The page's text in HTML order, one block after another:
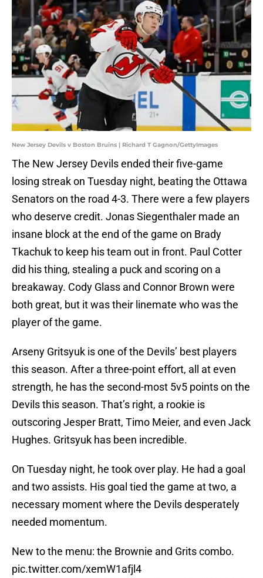
New Jersey Devils v Boston Bruins | Richard T Gagnon/GettyImages
The New Jersey Devils ended their five-game
losing streak on Tuesday night, beating the Ottawa
Senators on the road 4-3. There were a few players
who deserve credit. Jonas Siegenthaler made an
insane block at the end of the game on Brady
Tkachuk to keep his team out in front. Paul Cotter
did his thing, stealing a puck and scoring on a
breakaway. Cody Glass and Connor Brown were
both great, but it was their linemate who was the
player of the game.
Arseny Gritsyuk is one of the Devils’ best players
this season. After a three-point effort, all at even
strength, he has the second-most 5v5 points on the
Devils this season. That’s right, a rookie is
outscoring Jesper Bratt, Timo Meier, and even Jack
Hughes. Gritsyuk has been incredible.
On Tuesday night, he took over play. He had a goal
and two assists. His goal tied the game at two, a
necessary moment where the Devils desperately
needed momentum.
New to the menu: the Brownie and Grits combo.
pic.twitter.com/xemW1afjl4